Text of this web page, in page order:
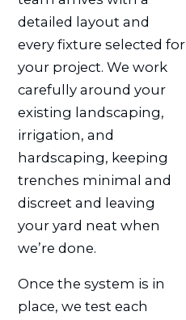
detailed layout and
every fixture selected for
your project. We work
carefully around your
existing landscaping,
irrigation, and
hardscaping, keeping
trenches minimal and
discreet and leaving
your yard neat when
we’re done.
Once the system is in
place, we test each